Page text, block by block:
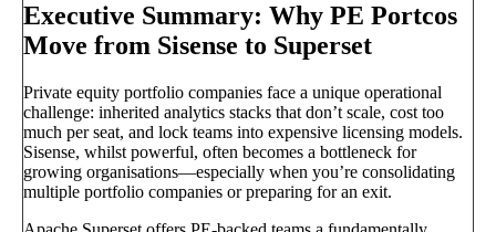
Executive Summary: Why PE Portcos
Move from Sisense to Superset
Private equity portfolio companies face a unique operational
challenge: inherited analytics stacks that don’t scale, cost too
much per seat, and lock teams into expensive licensing models.
Sisense, whilst powerful, often becomes a bottleneck for
growing organisations—especially when you’re consolidating
multiple portfolio companies or preparing for an exit.